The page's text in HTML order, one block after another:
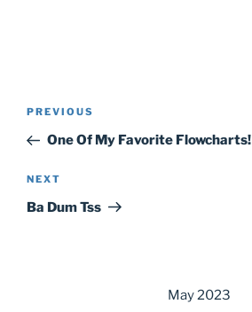
Post
Previous
Post
PREVIOUS
One Of My Favorite Flowcharts!
Next
Post
NEXT
Ba Dum Tss
May 2023